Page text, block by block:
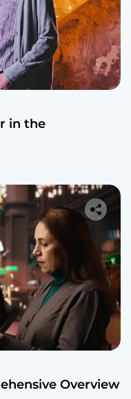
in the
Overview